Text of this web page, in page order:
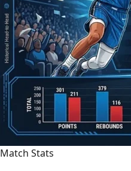
Match Stats